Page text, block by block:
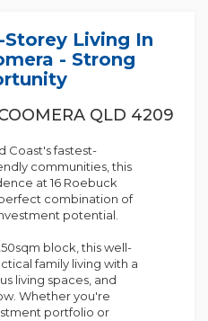
Living In
- Strong
QLD 4209
Coast's fastest-
communities, this
at 16 Roebuck
combination of
potential.
block, this well-
family living with a
living spaces, and
Whether you're
portfolio or